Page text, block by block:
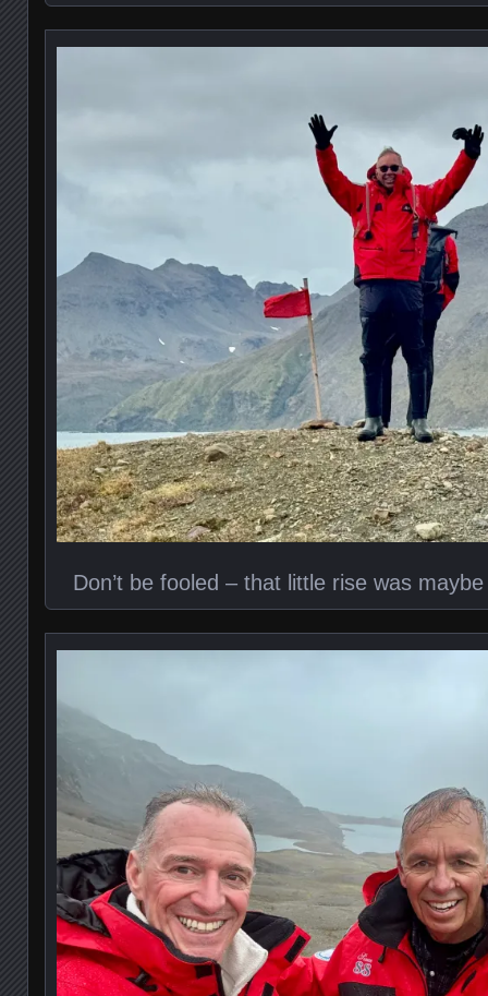
Don’t be fooled – that little rise was